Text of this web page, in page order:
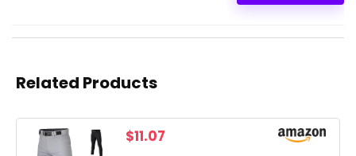
Related Products
$11.07